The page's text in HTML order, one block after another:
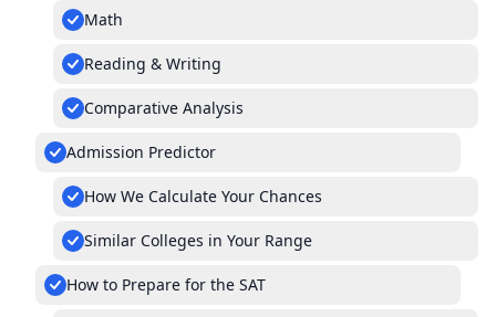
Math
Reading & Writing
Comparative Analysis
Admission Predictor
How We Calculate Your Chances
Similar Colleges in Your Range
How to Prepare for the SAT